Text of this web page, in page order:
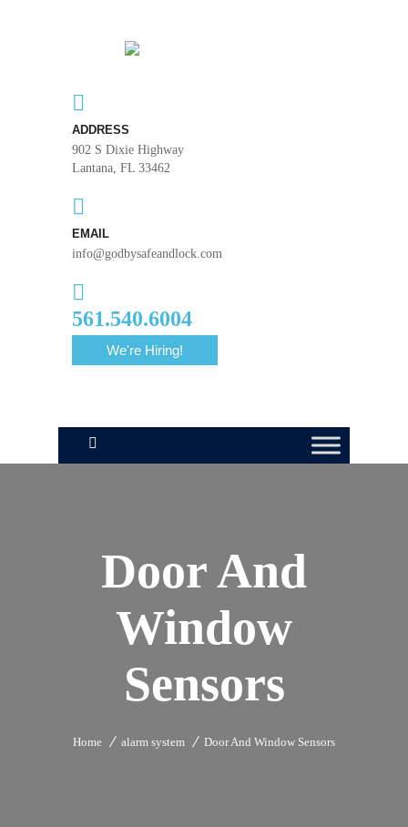
ADDRESS
902 S Dixie Highway
Lantana, FL 33462
EMAIL
info@godbysafeandlock.com
561.540.6004
We're Hiring!
Door And
Window
Sensors
Home alarm system Door And Window Sensors